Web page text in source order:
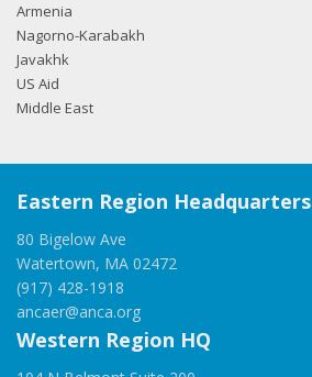
Armenia
Nagorno-Karabakh
Javakhk
US Aid
Middle East
Eastern Region Headquarters
80 Bigelow Ave
Watertown, MA 02472
(917) 428-1918
ancaer@anca.org
Western Region HQ